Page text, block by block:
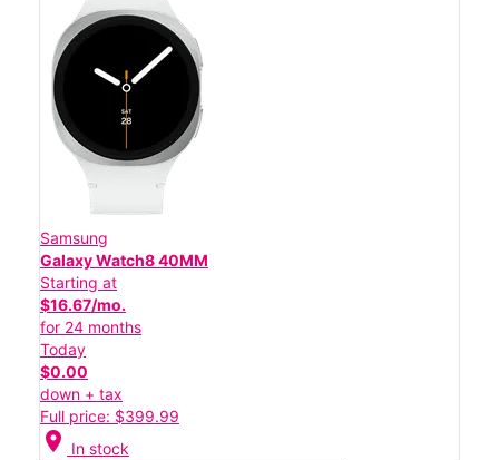
Samsung
Galaxy Watch8 40MM
Starting at
$16.67/mo.
for 24 months
Today
$0.00
down + tax
Full price: $399.99
location_on In stock